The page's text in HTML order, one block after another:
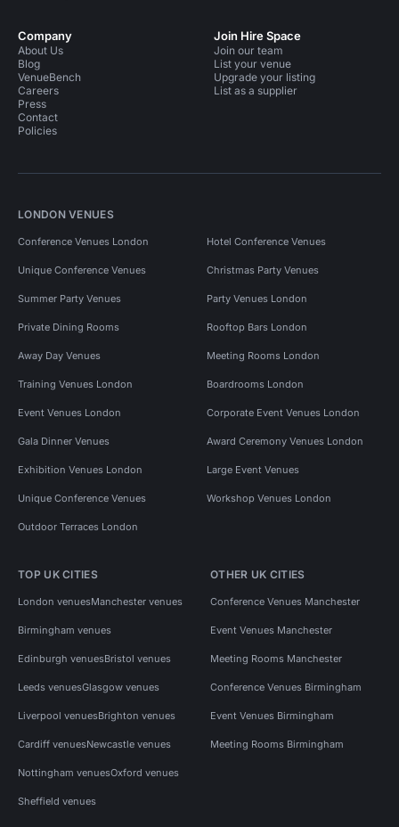
Company
About Us
Blog
VenueBench
Careers
Press
Contact
Policies
Join Hire Space
Join our team
List your venue
Upgrade your listing
List as a supplier
LONDON VENUES
Conference Venues London Hotel Conference Venues
Unique Conference Venues Christmas Party Venues
Summer Party Venues Party Venues London
Private Dining Rooms Rooftop Bars London
Away Day Venues Meeting Rooms London
Training Venues London Boardrooms London
Event Venues London Corporate Event Venues London
Gala Dinner Venues Award Ceremony Venues London
Exhibition Venues London Large Event Venues
Unique Conference Venues Workshop Venues London
Outdoor Terraces London
TOP UK CITIES
London venuesManchester venues
Birmingham venues
Edinburgh venuesBristol venues
Leeds venuesGlasgow venues
Liverpool venuesBrighton venues
Cardiff venuesNewcastle venues
Nottingham venuesOxford venues
Sheffield venues
OTHER UK CITIES
Conference Venues Manchester
Event Venues Manchester
Meeting Rooms Manchester
Conference Venues Birmingham
Event Venues Birmingham
Meeting Rooms Birmingham